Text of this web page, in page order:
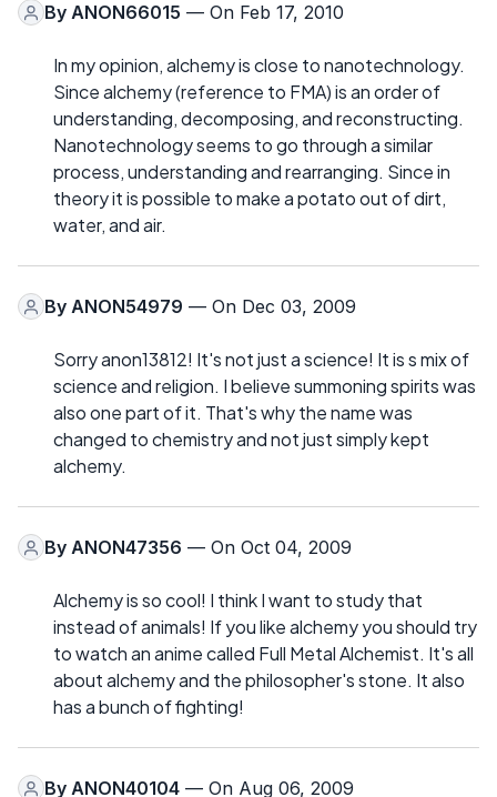
By ANON66015 — On Feb 17, 2010
In my opinion, alchemy is close to nanotechnology.
Since alchemy (reference to FMA) is an order of
understanding, decomposing, and reconstructing.
Nanotechnology seems to go through a similar
process, understanding and rearranging. Since in
theory it is possible to make a potato out of dirt,
water, and air.
By ANON54979 — On Dec 03, 2009
Sorry anon13812! It's not just a science! It is s mix of
science and religion. I believe summoning spirits was
also one part of it. That's why the name was
changed to chemistry and not just simply kept
alchemy.
By ANON47356 — On Oct 04, 2009
Alchemy is so cool! I think I want to study that
instead of animals! If you like alchemy you should try
to watch an anime called Full Metal Alchemist. It's all
about alchemy and the philosopher's stone. It also
has a bunch of fighting!
By ANON40104 — On Aug 06, 2009